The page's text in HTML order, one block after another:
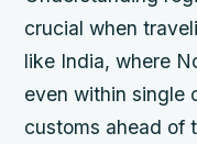
crucial when
like India, where
even within single
customs ahead of